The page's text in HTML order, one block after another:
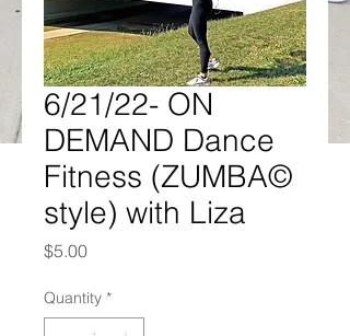
6/21/22- ON
DEMAND Dance
Fitness (ZUMBA©
style) with Liza
$5.00Price
Quantity *